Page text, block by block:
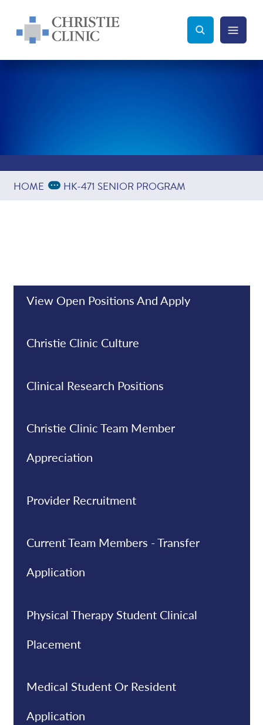
Christie Clinic
Christie Clinic Homepage Search Toggle
Menu
Search
HOME Expand Breadcrumbs
... HK-471 SENIOR PROGRAM
View Open Positions And Apply
Christie Clinic Culture
Clinical Research Positions
Christie Clinic Team Member
Appreciation
Provider Recruitment
Current Team Members - Transfer
Application
Physical Therapy Student Clinical
Placement
Medical Student Or Resident
Application